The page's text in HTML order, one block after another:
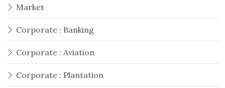
Market
Corporate : Banking
Corporate : Aviation
Corporate : Plantation